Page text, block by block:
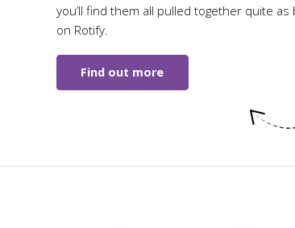
you’ll find them all pulled together quite as
on Rotify.
Find out more